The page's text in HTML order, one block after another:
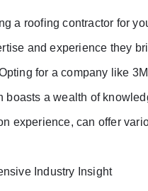
a roofing contractor for
and experience they
for a company like
boasts a wealth of
experience, can offer
Industry Insight